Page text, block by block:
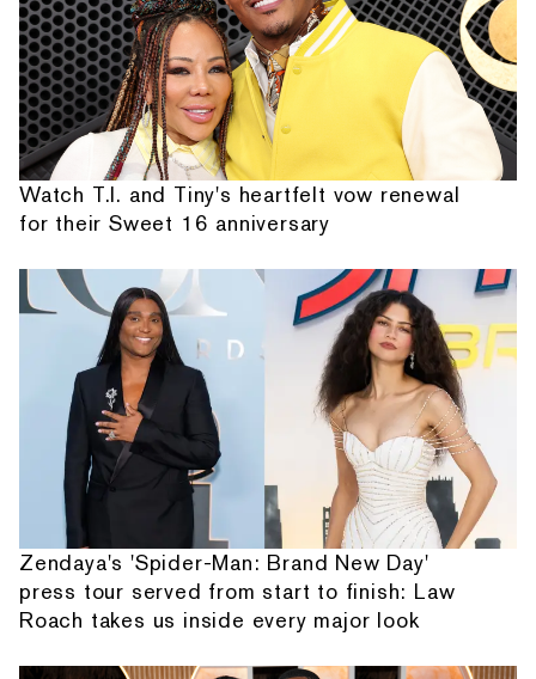
Watch T.I. and Tiny's heartfelt vow renewal
for their Sweet 16 anniversary
Zendaya's 'Spider-Man: Brand New Day'
press tour served from start to finish: Law
Roach takes us inside every major look